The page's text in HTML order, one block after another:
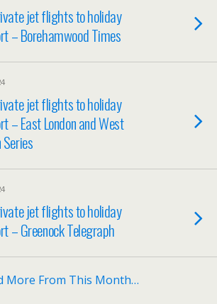
jet flights to holiday
– Borehamwood Times
jet flights to holiday
– East London and West
jet flights to holiday
– Greenock Telegraph
More From This Month…